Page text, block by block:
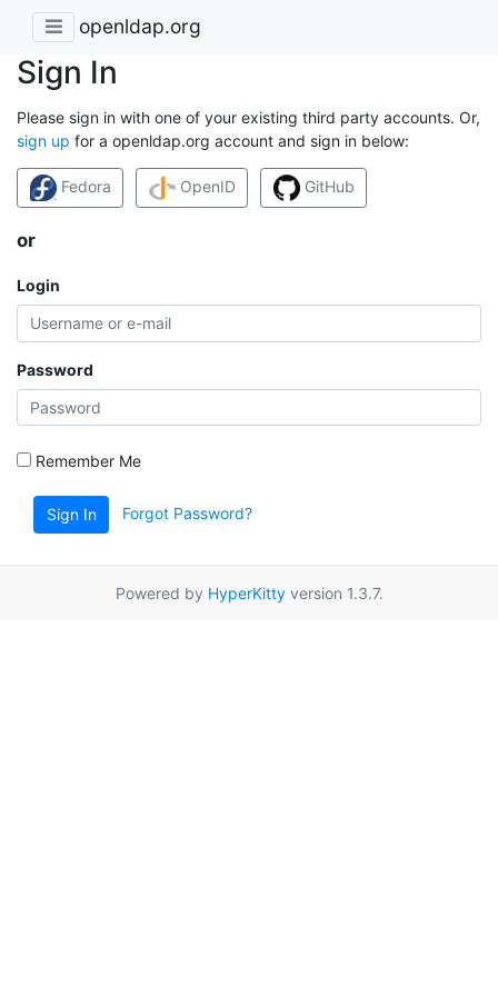
openldap.org
Sign In
Please sign in with one of your existing third party accounts. Or,
sign up for a openldap.org account and sign in below:
Fedora OpenID GitHub
or
Login
Password
Remember Me
Sign In Forgot Password?
Powered by HyperKittyversion 1.3.7.